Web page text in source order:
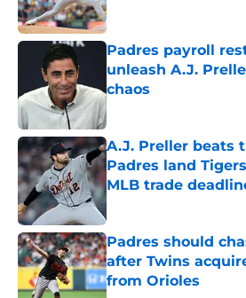
Padres payroll
unleash A.J.
chaos
A.J. Preller beats
Padres land
MLB trade
Published by on Invalid
Padres should
after Twins
from Orioles